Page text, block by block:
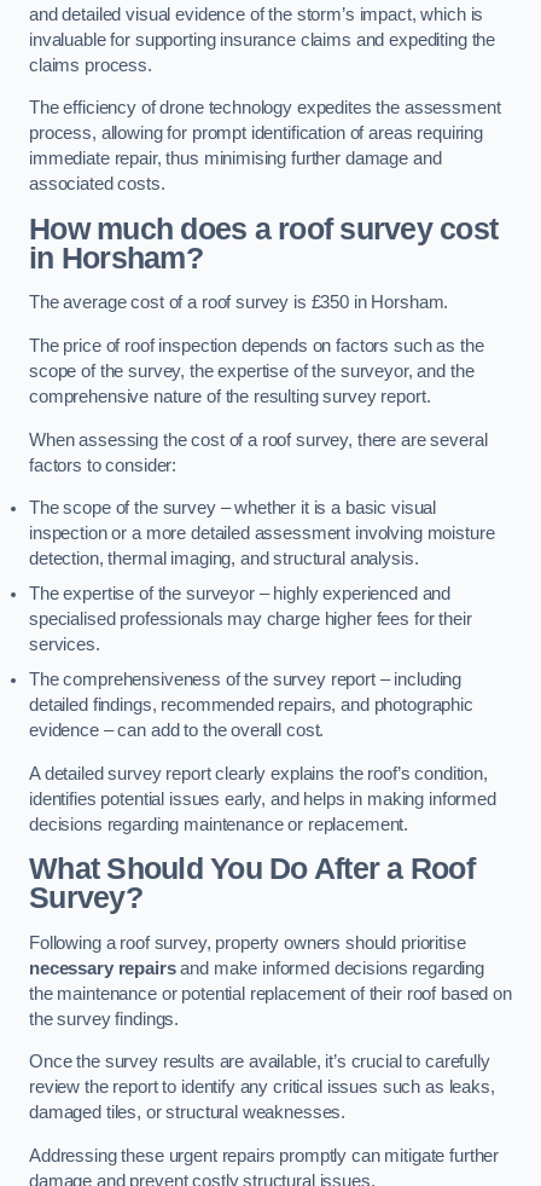
and detailed visual evidence of the storm’s impact, which is
invaluable for supporting insurance claims and expediting the
claims process.
The efficiency of drone technology expedites the assessment
process, allowing for prompt identification of areas requiring
immediate repair, thus minimising further damage and
associated costs.
How much does a roof survey cost
in Horsham?
The average cost of a roof survey is £350 in Horsham.
The price of roof inspection depends on factors such as the
scope of the survey, the expertise of the surveyor, and the
comprehensive nature of the resulting survey report.
When assessing the cost of a roof survey, there are several
factors to consider:
The scope of the survey – whether it is a basic visual
inspection or a more detailed assessment involving moisture
detection, thermal imaging, and structural analysis.
The expertise of the surveyor – highly experienced and
specialised professionals may charge higher fees for their
services.
The comprehensiveness of the survey report – including
detailed findings, recommended repairs, and photographic
evidence – can add to the overall cost.
A detailed survey report clearly explains the roof’s condition,
identifies potential issues early, and helps in making informed
decisions regarding maintenance or replacement.
What Should You Do After a Roof
Survey?
Following a roof survey, property owners should prioritise
necessary repairsand make informed decisions regarding
the maintenance or potential replacement of their roof based on
the survey findings.
Once the survey results are available, it’s crucial to carefully
review the report to identify any critical issues such as leaks,
damaged tiles, or structural weaknesses.
Addressing these urgent repairs promptly can mitigate further
damage and prevent costly structural issues.